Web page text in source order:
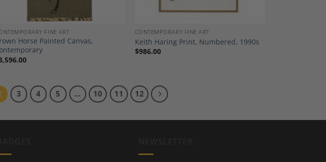
FINE ART
Horse Painted Canvas,
CONTEMPORARY FINE ART
Keith Haring Print, Numbered, 1990s
$986.00
3 4 5 … 10 11 12